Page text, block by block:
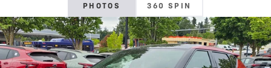
PHOTOS 360 SPIN